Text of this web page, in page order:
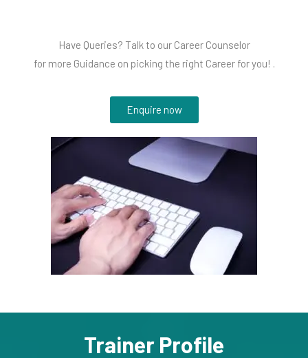
Have Queries? Talk to our Career Counselor
for more Guidance on picking the right Career for you! .
Enquire now
Trainer Profile